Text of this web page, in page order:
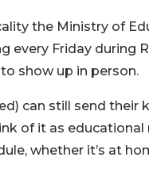
the Ministry of
Friday during
show up in person.
can still send their
of it as
whether it’s at